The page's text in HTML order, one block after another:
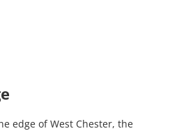
edge of West Chester, the